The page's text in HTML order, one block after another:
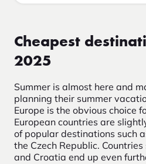
Cheapest
2025
Summer is almost here and
planning their summer
Europe is the obvious choice
European countries are
of popular destinations such
the Czech Republic.
and Croatia end up even